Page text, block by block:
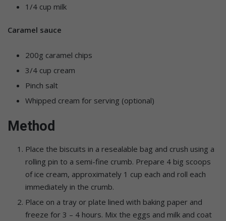
1/4 cup milk
Caramel sauce
200g caramel chips
3/4 cup cream
Pinch salt
Whipped cream for serving (optional)
Method
Place the biscuits in a resealable bag and crush using a
rolling pin to a semi-fine crumb. Prepare 4 big scoops
of ice cream, approximately 1 cup each and roll each
immediately in the crumb.
Place on a tray or plate lined with baking paper and
freeze for 3 – 4 hours. Mix the eggs and milk and coat